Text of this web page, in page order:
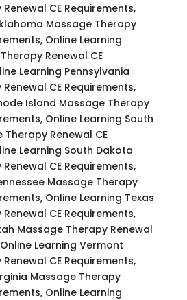
CE Requirements,
Massage Therapy
Online Learning
Renewal CE
Learning Pennsylvania
CE Requirements,
Island Massage Therapy
Online Learning South
Renewal CE
Learning South Dakota
CE Requirements,
Massage Therapy
Online Learning Texas
CE Requirements,
Massage Therapy Renewal
Learning Vermont
CE Requirements,
Massage Therapy
Online Learning